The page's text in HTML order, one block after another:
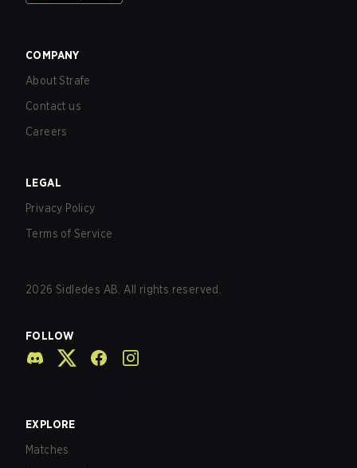
COMPANY
About Strafe
Contact us
Careers
LEGAL
Privacy Policy
Terms of Service
2026 Sidledes AB. All rights reserved.
FOLLOW
EXPLORE
Matches